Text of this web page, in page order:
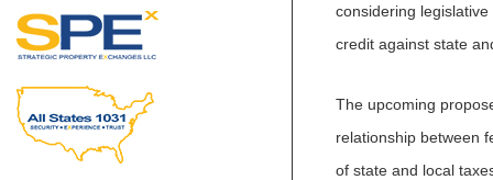
considering
credit against state
The upcoming
relationship between
of state and local